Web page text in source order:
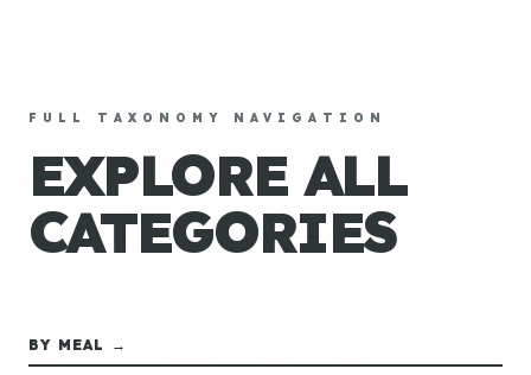
FULL TAXONOMY NAVIGATION
EXPLORE ALL
CATEGORIES
BY MEAL →